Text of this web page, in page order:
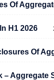
Of
H1 2026
Of
– Aggregate